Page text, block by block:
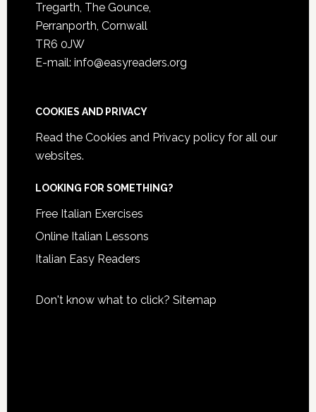
Tregarth, The Gounce,
Perranporth, Cornwall
TR6 0JW
E-mail: info@easyreaders.org
COOKIES AND PRIVACY
Read the Cookies and Privacy policyfor all our
websites.
LOOKING FOR SOMETHING?
Free Italian Exercises
Online Italian Lessons
Italian Easy Readers
Don't know what to click? Sitemap